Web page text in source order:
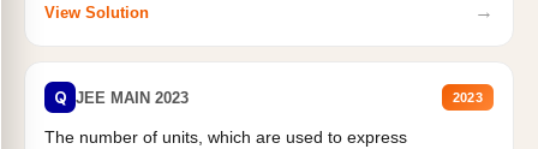
View Solution →
Q JEE MAIN 2023 2023
The number of units, which are used to express